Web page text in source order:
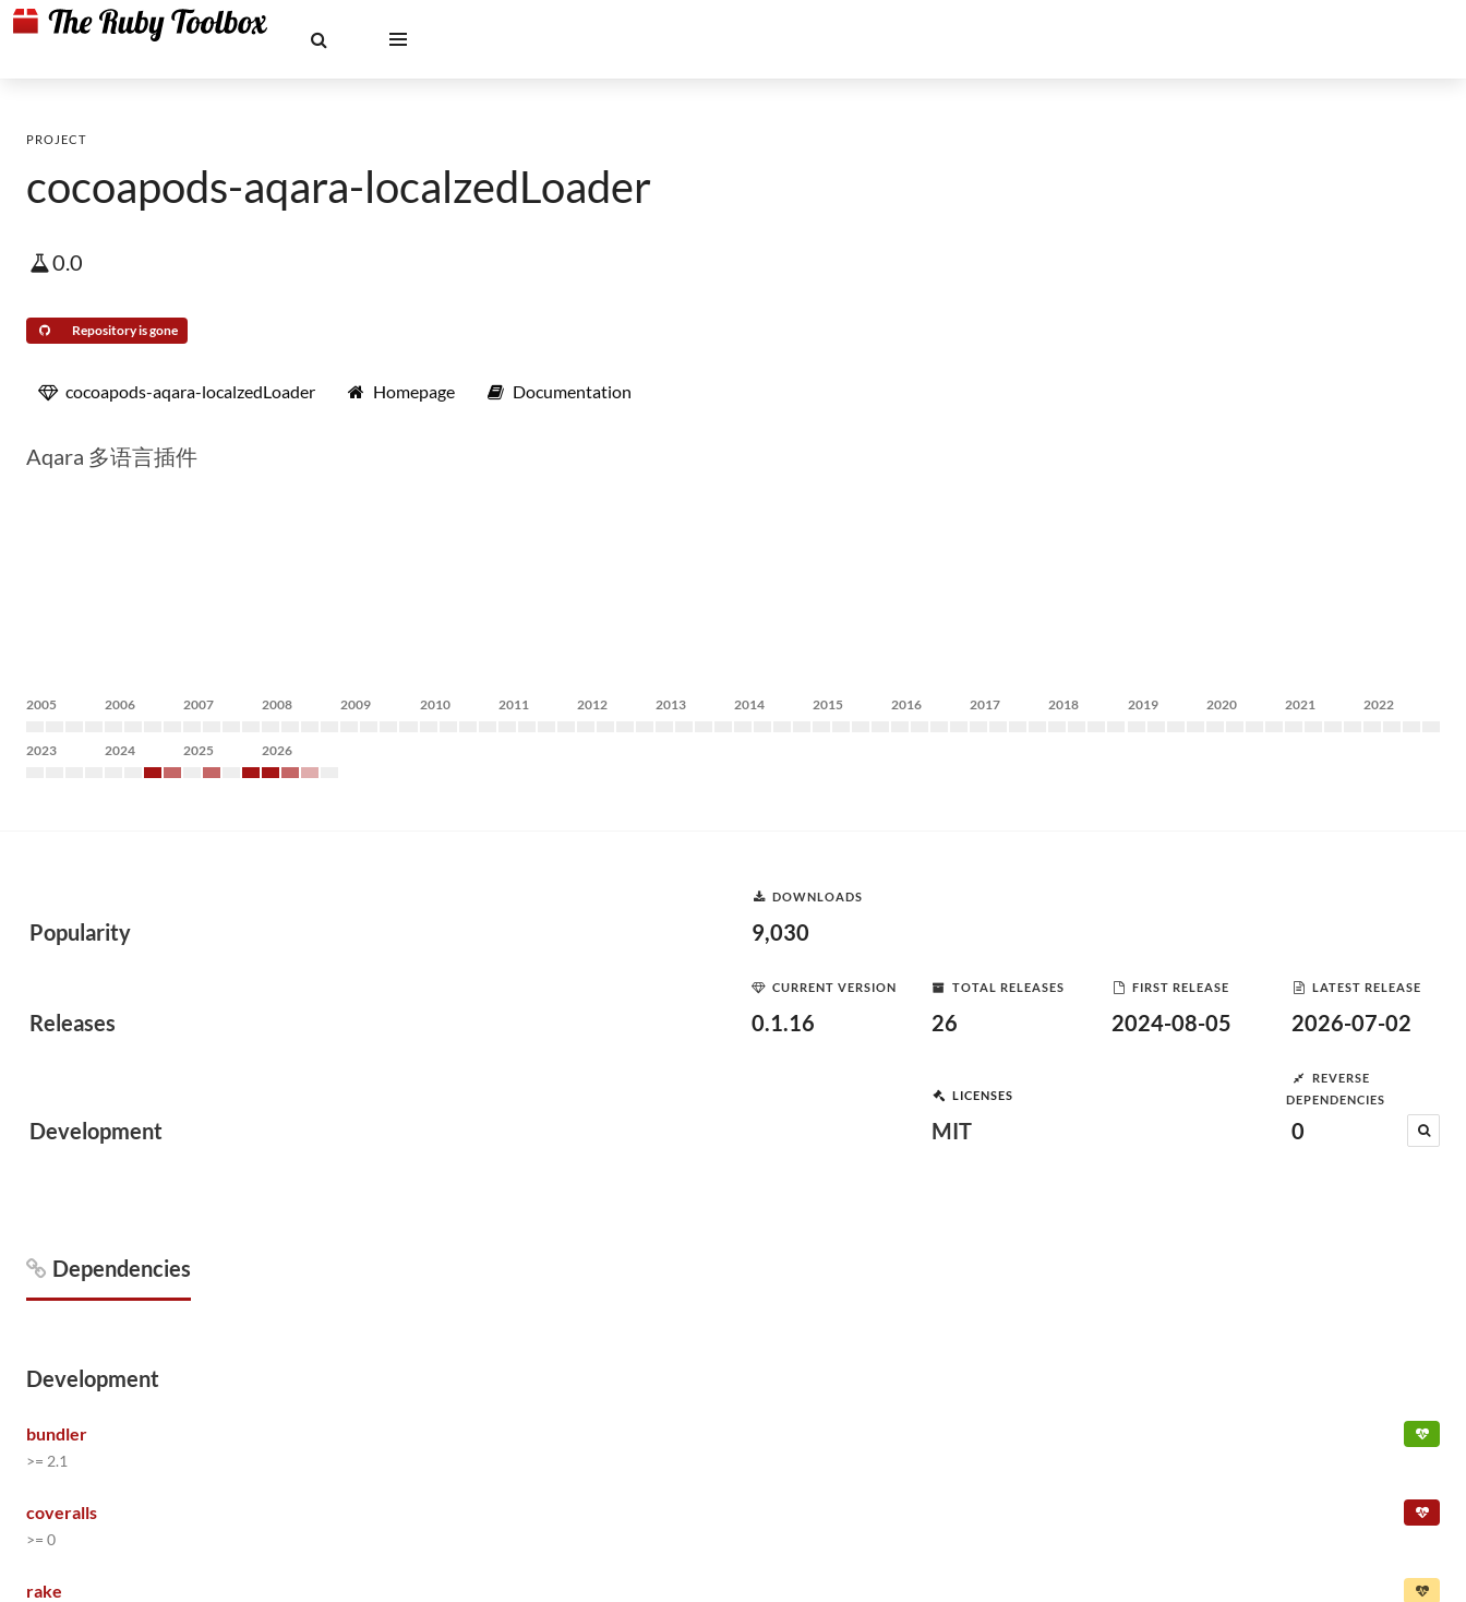
PROJECT
cocoapods-aqara-localzedLoader
0.0
Repository is gone
cocoapods-aqara-localzedLoader Homepage Documentation
Aqara 多语言插件
2005 2006 2007 2008 2009 2010 2011 2012 2013 2014 2015 2016 2017 2018 2019 2020 2021 2022
2023 2024 2025 2026
Popularity
DOWNLOADS
9,030
Releases
CURRENT VERSION
0.1.16
TOTAL RELEASES
26
FIRST RELEASE
2024-08-05
LATEST RELEASE
2026-07-02
Development
LICENSES
MIT
REVERSE
DEPENDENCIES
0
Dependencies
Development
bundler
>= 2.1
coveralls
>= 0
rake